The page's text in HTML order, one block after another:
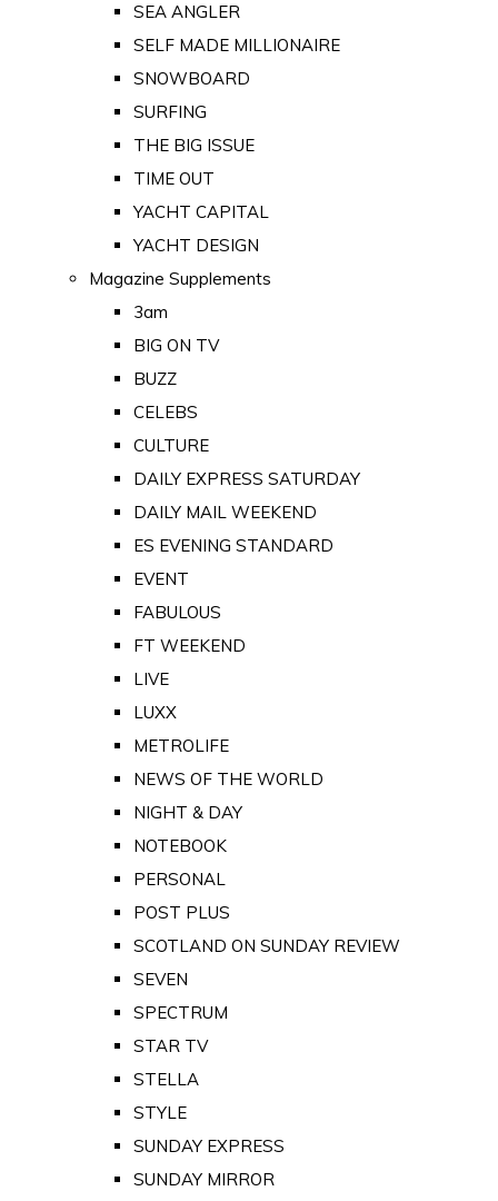
SEA ANGLER
SELF MADE MILLIONAIRE
SNOWBOARD
SURFING
THE BIG ISSUE
TIME OUT
YACHT CAPITAL
YACHT DESIGN
Magazine Supplements
3am
BIG ON TV
BUZZ
CELEBS
CULTURE
DAILY EXPRESS SATURDAY
DAILY MAIL WEEKEND
ES EVENING STANDARD
EVENT
FABULOUS
FT WEEKEND
LIVE
LUXX
METROLIFE
NEWS OF THE WORLD
NIGHT & DAY
NOTEBOOK
PERSONAL
POST PLUS
SCOTLAND ON SUNDAY REVIEW
SEVEN
SPECTRUM
STAR TV
STELLA
STYLE
SUNDAY EXPRESS
SUNDAY MIRROR